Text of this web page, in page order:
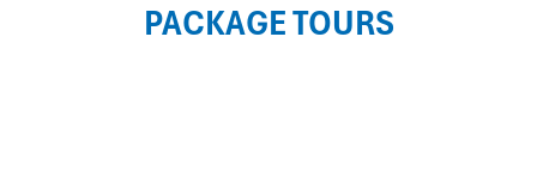
PACKAGE TOURS